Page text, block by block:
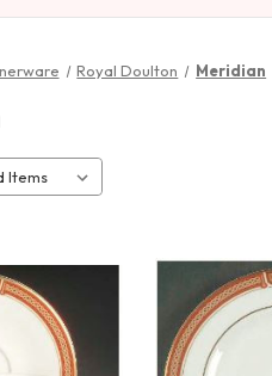
Royal Doulton Meridian